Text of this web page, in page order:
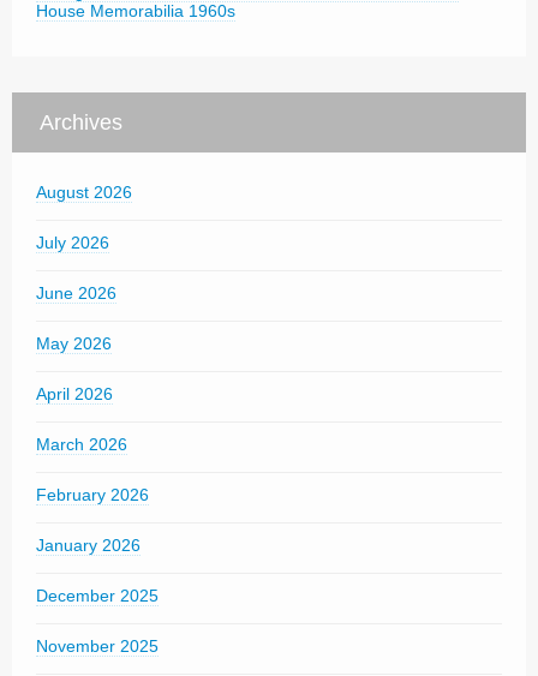
House Memorabilia 1960s
Archives
August 2026
July 2026
June 2026
May 2026
April 2026
March 2026
February 2026
January 2026
December 2025
November 2025